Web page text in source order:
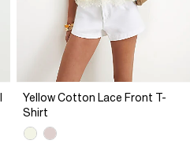
Yellow Cotton Lace Front T-
Shirt